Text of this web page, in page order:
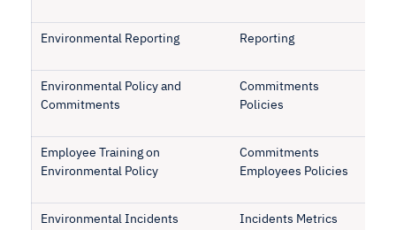
Environmental Reporting Reporting
Environmental Policy and
Commitments
Commitments
Policies
Employee Training on
Environmental Policy
Commitments
Employees Policies
Environmental Incidents Incidents Metrics